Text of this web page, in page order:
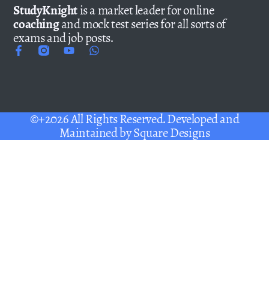
StudyKnightis a market leader for online
coachingand mock test series for all sorts of
exams and job posts.
©+2026 All Rights Reserved. Developed and
Maintained bySquare Designs